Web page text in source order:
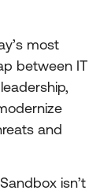
most
between IT
and
isn’t